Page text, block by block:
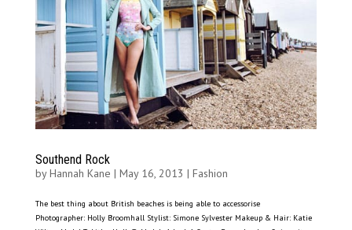
Southend Rock
byHannah Kane | May 16, 2013 | Fashion
The best thing about British beaches is being able to accessorise
Photographer: Holly Broomhall Stylist: Simone Sylvester Makeup & Hair: Katie